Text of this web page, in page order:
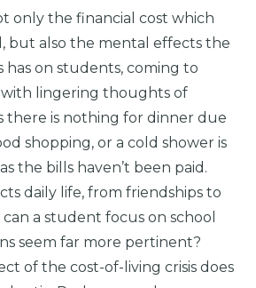
only the financial cost which
but also the mental effects the
has on students, coming to
with lingering thoughts of
there is nothing for dinner due
shopping, or a cold shower is
the bills haven’t been paid.
daily life, from friendships to
a student focus on school
seem far more pertinent?
of the cost-of-living crisis does